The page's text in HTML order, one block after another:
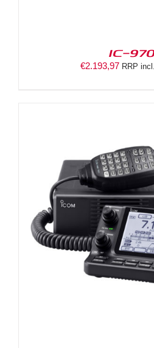
IC-
€2.193,97 RRP